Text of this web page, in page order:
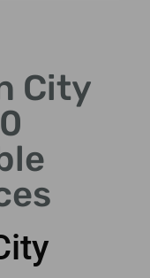
of monarchical
City